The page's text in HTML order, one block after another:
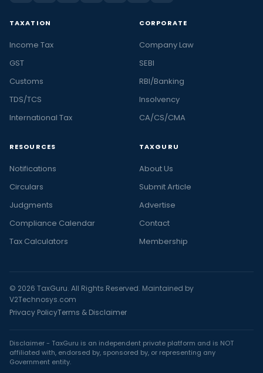
TAXATION
Income Tax
GST
Customs
TDS/TCS
International Tax
CORPORATE
Company Law
SEBI
RBI/Banking
Insolvency
CA/CS/CMA
RESOURCES
Notifications
Circulars
Judgments
Compliance Calendar
Tax Calculators
TAXGURU
About Us
Submit Article
Advertise
Contact
Membership
© 2026 TaxGuru. All Rights Reserved. Maintained by
V2Technosys.com
Privacy PolicyTerms & Disclaimer
Disclaimer - TaxGuru is an independent private platform and is NOT
affiliated with, endorsed by, sponsored by, or representing any
Government entity.